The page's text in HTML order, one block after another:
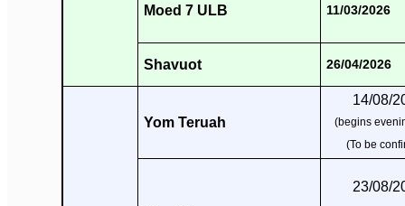
Moed 7 ULB 11/03/2026
Shavuot 26/04/2026
Yom Teruah
14/08/
(begins
(To be
23/08/